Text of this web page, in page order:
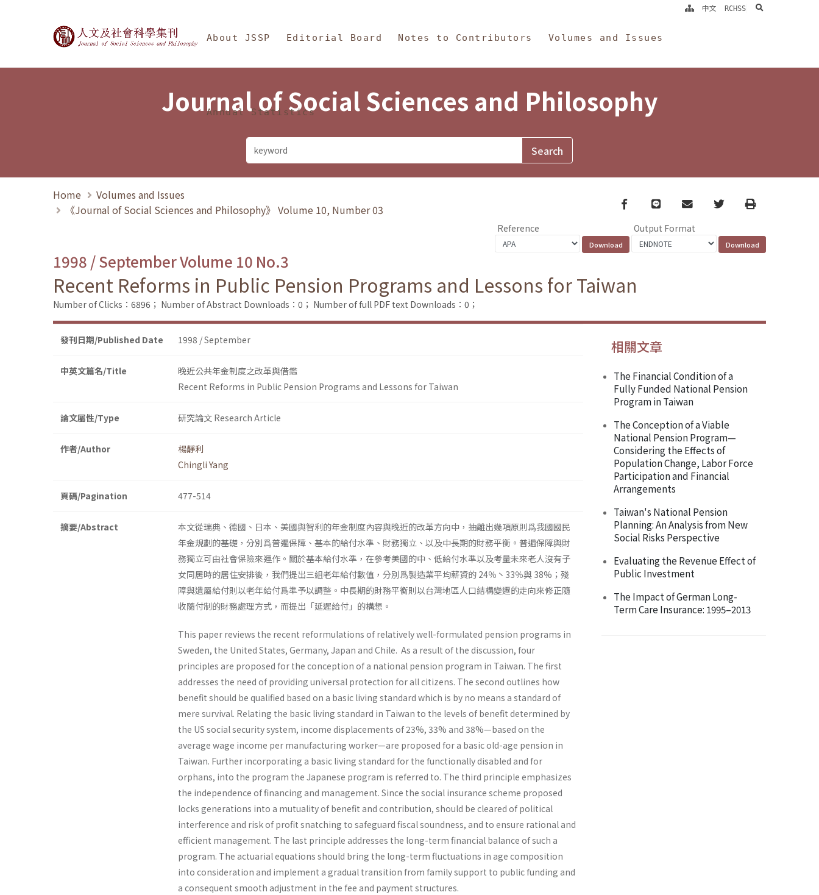
Journal of Social Sciences and Philosophy
About JSSP Editorial Board Notes to Contributors Volumes and Issues
Annual Statistics
中文 RCHSS search
Journal of Social Sciences and Philosophy
Home
Volumes and Issues
《Journal of Social Sciences and Philosophy》 Volume 10, Number 03
Facebook
line email TwitterPrint
Reference Output Format
1998 / September Volume 10 No.3
Recent Reforms in Public Pension Programs and Lessons for Taiwan
Number of Clicks：6896； Number of Abstract Downloads：0； Number of full PDF text Downloads：0；
發刊日期/Published Date 1998 / September
中英文篇名/Title
晚近公共年金制度之改革與借鑑
Recent Reforms in Public Pension Programs and Lessons for Taiwan
論文屬性/Type 研究論文 Research Article
作者/Author
楊靜利
Chingli Yang
頁碼/Pagination 477-514
摘要/Abstract
本文從瑞典、德國、日本、美國與智利的年金制度內容與晚近的改革方向中，抽離出幾項原則爲我國國民
年金規劃的基礎，分別爲普遍保障、基本的給付水準、財務獨立、以及中長期的財務平衡。普遍保障與財
務獨立可由社會保險來運作。關於基本給付水準，在參考美國的中、低給付水準以及考量未來老人沒有子
女同居時的居住安排後，我們提出三組老年給付數值，分別爲製造業平均薪資的 24％丶33％與 38%；殘
障與遺屬給付則以老年給付爲準予以調整。中長期的財務平衡則以台灣地區人口結構變遷的走向來修正隨
收隨付制的財務處理方式，而提出「延遲給付」的構想。
This paper reviews the recent reformulations of relatively well-formulated pension programs in
Sweden, the United States, Germany, Japan and Chile. As a result of the discussion, four
principles are proposed for the conception of a national pension program in Taiwan. The first
addresses the need of providing universal protection for all citizens. The second outlines how
benefit should be qualified based on a basic living standard which is by no means a standard of
mere survival. Relating the basic living standard in Taiwan to the levels of benefit determined by
the US social security system, income displace­ments of 23%, 33% and 38%—based on the
average wage income per manufacturing worker—are proposed for a basic old-age pension in
Taiwan. Further incorporating a basic living standard for the function­ally disabled and for
orphans, into the program the Japanese program is referred to. The third principle emphasizes
the independence of financ­ing and management. Since the social insurance scheme proposed
locks generations into a mutuality of benefit and contribution, should be cleared of political
interference and risk of profit snatching to safeguard fiscal soundness, and to ensure rational and
efficient management. The last principle addresses the long-term financial balance of such a
program. The actuarial equations should bring the long-term fluctuations in age composition
into consideration and implement a gradual transition from family support to public funding and
a consequent smooth adjustment in the fee and payment structures.
相關文章
The Financial Condition of a
Fully Funded National Pension
Program in Taiwan
The Conception of a Viable
National Pension Program—
Considering the Effects of
Population Change, Labor Force
Participation and Financial
Arrangements
Taiwan's National Pension
Planning: An Analysis from New
Social Risks Perspective
Evaluating the Revenue Effect of
Public Investment
The Impact of German Long-
Term Care Insurance: 1995–2013